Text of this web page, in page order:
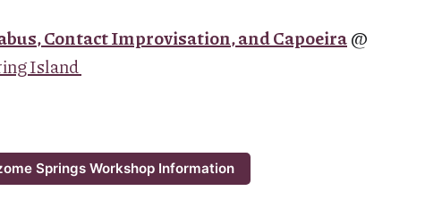
Contact Improvisation, and Capoeira@
Island
Springs Workshop Information